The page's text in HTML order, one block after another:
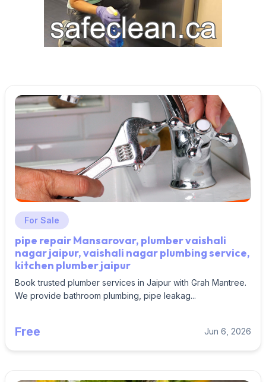
For Sale
pipe repair Mansarovar, plumber vaishali
nagar jaipur, vaishali nagar plumbing service,
kitchen plumber jaipur
Book trusted plumber services in Jaipur with Grah Mantree.
We provide bathroom plumbing, pipe leakag...
Free Jun 6, 2026